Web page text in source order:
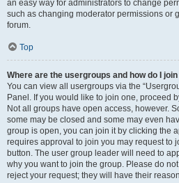
an easy way for administrators to change
such as changing moderator permissions or
forum.
Top
Where are the usergroups and how do I
You can view all usergroups via the
Panel. If you would like to join one, proceed
Not all groups have open access, however.
some may be closed and some may even
group is open, you can join it by clicking the
requires approval to join you may request to
button. The user group leader will need to
why you want to join the group. Please do
reject your request; they will have their